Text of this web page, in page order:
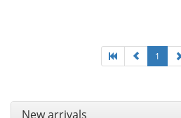
1
New arrivals